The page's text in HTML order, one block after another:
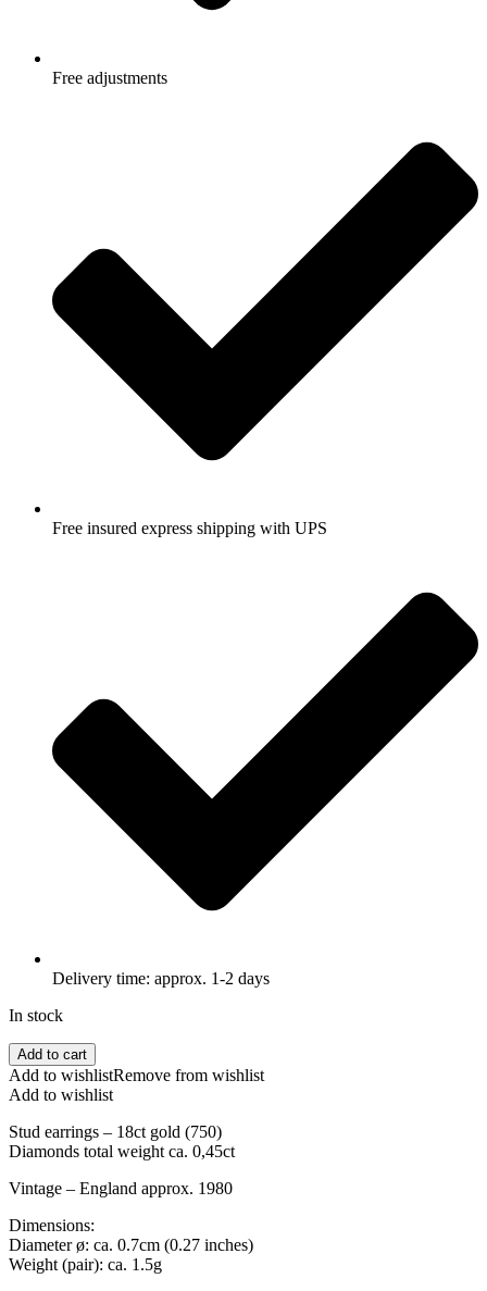
Free adjustments
Free insured express shipping with UPS
Delivery time: approx. 1-2 days
In stock
Ca.
1980
-
Cluster
Stud
18ct
England
quantity
Add to cart
Add to wishlistRemove from wishlist
Add to wishlist
Stud earrings – 18ct gold (750)
Diamonds total weight ca. 0,45ct
Vintage – England approx. 1980
Dimensions:
Diameter ø: ca. 0.7cm (0.27 inches)
Weight (pair): ca. 1.5g